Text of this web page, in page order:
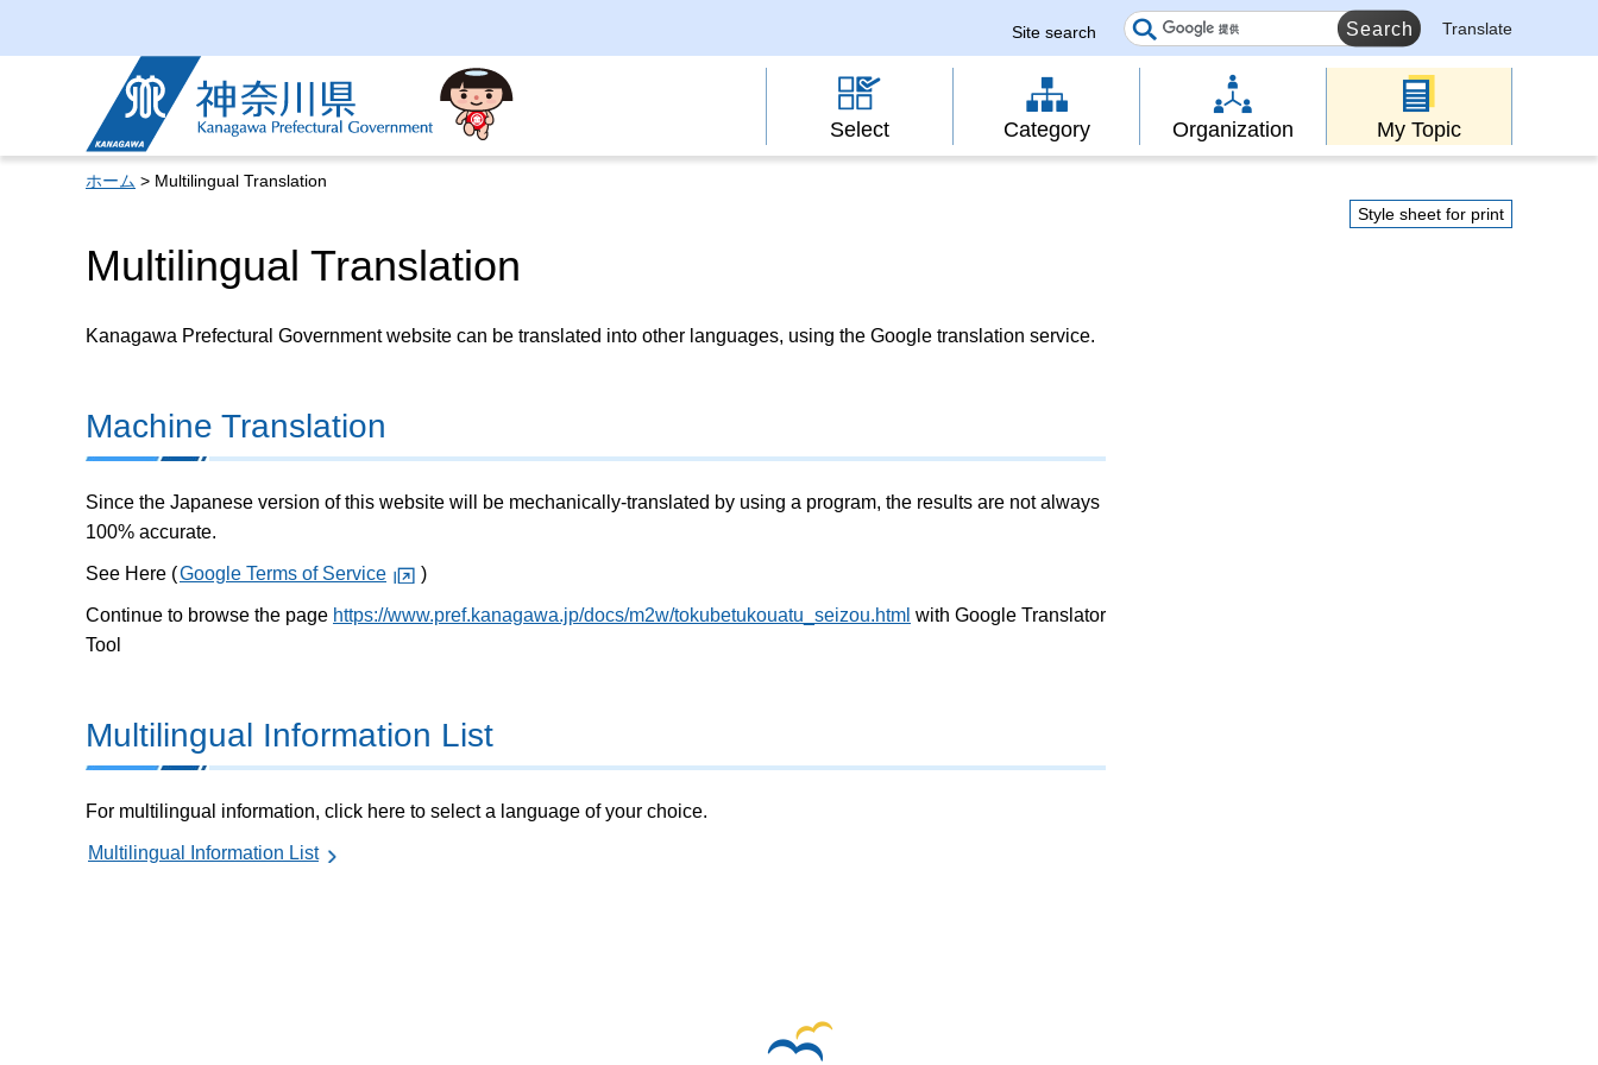
Site search Translate
Kanagawa Prefectural
Government
Select Category Organization My Topic
ホーム > Multilingual Translation
Style sheet for print
Multilingual Translation
Kanagawa Prefectural Government website can be translated into other languages, using the Google translation service.
Machine Translation
Since the Japanese version of this website will be mechanically-translated by using a program, the results are not always
100% accurate.
See Here (Google Terms of Service )
Continue to browse the page https://www.pref.kanagawa.jp/docs/m2w/tokubetukouatu_seizou.html with Google Translator
Tool
Multilingual Information List
For multilingual information, click here to select a language of your choice.
Multilingual Information List